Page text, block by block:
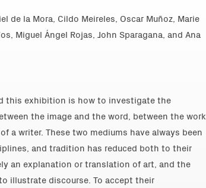
de la Mora, Cildo Meireles, Oscar Muñoz, Marie
Miguel Ángel Rojas, John Sparagana, and Ana
this exhibition is how to investigate the
the image and the word, between the work
a writer. These two mediums have always been
and tradition has reduced both to their
an explanation or translation of art, and the
illustrate discourse. To accept their